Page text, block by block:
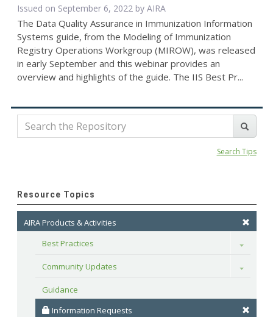
Issued on September 6, 2022 by AIRA
The Data Quality Assurance in Immunization Information
Systems guide, from the Modeling of Immunization
Registry Operations Workgroup (MIROW), was released
in early September and this webinar provides an
overview and highlights of the guide. The IIS Best Pr...
Search Tips
Resource Topics
AIRA Products & Activities
Best Practices
Toggle
Community Updates Toggle
Guidance
Information Requests